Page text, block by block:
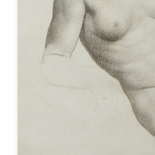
Nancy Nicholson
Nellie Joshua
Nestor Gerard
Noel Rooke
Noel Woodward Spencer